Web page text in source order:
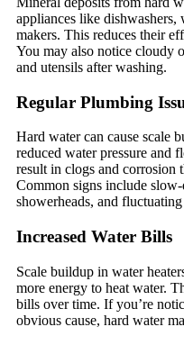
appliances like dishwashers,
makers. This reduces their
You may also notice cloudy
and utensils after washing.
Regular Plumbing
Hard water can cause scale
reduced water pressure and
result in clogs and corrosion
Common signs include
showerheads, and
Increased Water Bills
Scale buildup in water
more energy to heat water.
bills over time. If you’re
obvious cause, hard water